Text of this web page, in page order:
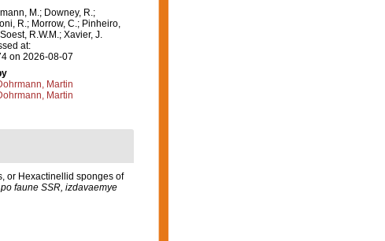
M.; Downey, R.;
R.; Morrow, C.; Pinheiro,
R.W.M.; Xavier, J.
at:
on 2026-08-07
Martin
Martin
or Hexactinellid sponges of
faune SSR, izdavaemye